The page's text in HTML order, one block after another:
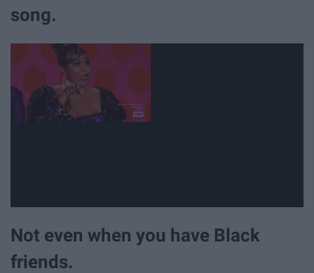
song.
Not even when you have Black
friends.